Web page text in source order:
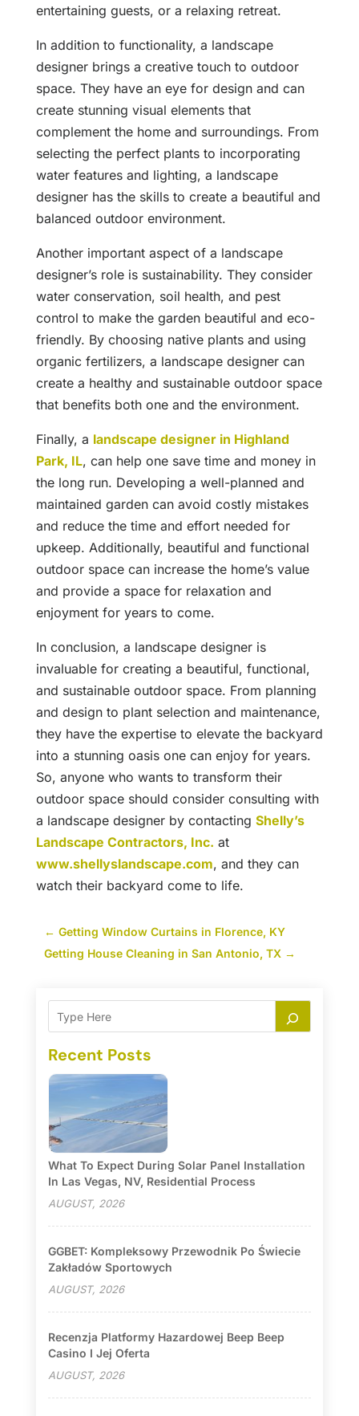
entertaining guests, or a relaxing retreat.
In addition to functionality, a landscape
designer brings a creative touch to outdoor
space. They have an eye for design and can
create stunning visual elements that
complement the home and surroundings. From
selecting the perfect plants to incorporating
water features and lighting, a landscape
designer has the skills to create a beautiful and
balanced outdoor environment.
Another important aspect of a landscape
designer’s role is sustainability. They consider
water conservation, soil health, and pest
control to make the garden beautiful and eco-
friendly. By choosing native plants and using
organic fertilizers, a landscape designer can
create a healthy and sustainable outdoor space
that benefits both one and the environment.
Finally, a landscape designer in Highland
Park, IL, can help one save time and money in
the long run. Developing a well-planned and
maintained garden can avoid costly mistakes
and reduce the time and effort needed for
upkeep. Additionally, beautiful and functional
outdoor space can increase the home’s value
and provide a space for relaxation and
enjoyment for years to come.
In conclusion, a landscape designer is
invaluable for creating a beautiful, functional,
and sustainable outdoor space. From planning
and design to plant selection and maintenance,
they have the expertise to elevate the backyard
into a stunning oasis one can enjoy for years.
So, anyone who wants to transform their
outdoor space should consider consulting with
a landscape designer by contacting Shelly’s
Landscape Contractors, Inc. at
www.shellyslandscape.com, and they can
watch their backyard come to life.
← Getting Window Curtains in Florence, KY
Getting House Cleaning in San Antonio, TX →
Recent Posts
What To Expect During Solar Panel Installation
In Las Vegas, NV, Residential Process
AUGUST, 2026
GGBET: Kompleksowy Przewodnik Po Świecie
Zakładów Sportowych
AUGUST, 2026
Recenzja Platformy Hazardowej Beep Beep
Casino I Jej Oferta
AUGUST, 2026